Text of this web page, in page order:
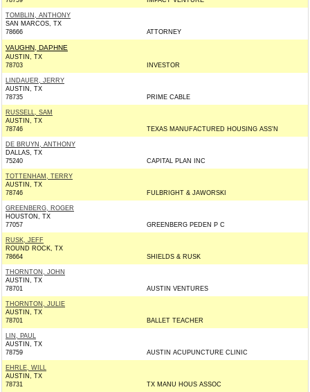
TOMBLIN, ANTHONY
SAN MARCOS, TX
78666
ATTORNEY
VAUGHN, DAPHNE
AUSTIN, TX
78703
INVESTOR
LINDAUER, JERRY
AUSTIN, TX
78735
PRIME CABLE
RUSSELL, SAM
AUSTIN, TX
78746
TEXAS MANUFACTURED HOUSING ASS'N
DE BRUYN, ANTHONY
DALLAS, TX
75240
CAPITAL PLAN INC
TOTTENHAM, TERRY
AUSTIN, TX
78746
FULBRIGHT & JAWORSKI
GREENBERG, ROGER
HOUSTON, TX
77057
GREENBERG PEDEN P C
RUSK, JEFF
ROUND ROCK, TX
78664
SHIELDS & RUSK
THORNTON, JOHN
AUSTIN, TX
78701
AUSTIN VENTURES
THORNTON, JULIE
AUSTIN, TX
78701
BALLET TEACHER
LIN, PAUL
AUSTIN, TX
78759
AUSTIN ACUPUNCTURE CLINIC
EHRLE, WILL
AUSTIN, TX
78731
TX MANU HOUS ASSOC